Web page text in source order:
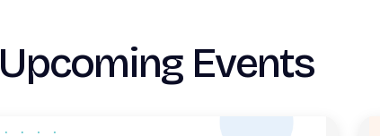
Upcoming Events